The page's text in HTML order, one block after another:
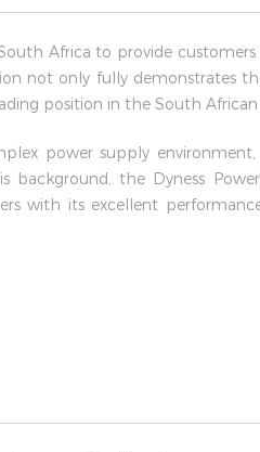
Africa to provide
not only fully demonstrates
position in the South
power supply
background, the Dyness
with its excellent